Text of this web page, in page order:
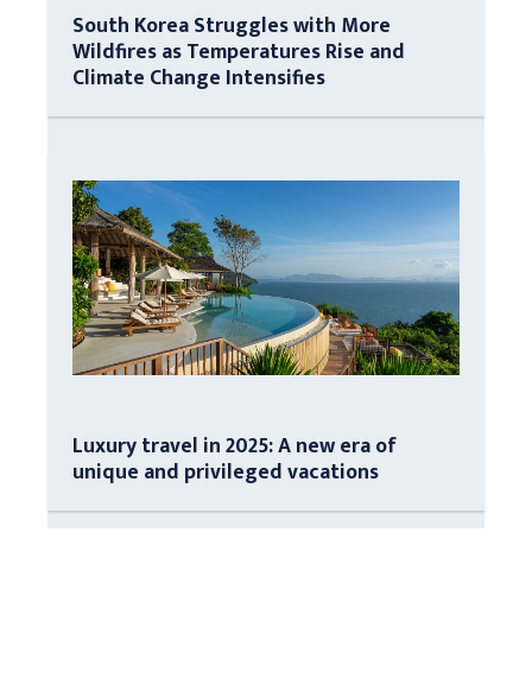
South Korea Struggles with More
Wildfires as Temperatures Rise and
Climate Change Intensifies
Luxury travel in 2025: A new era of
unique and privileged vacations